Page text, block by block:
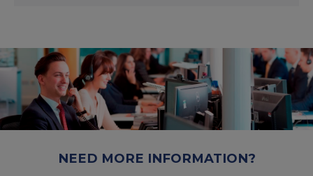
NEED MORE INFORMATION?